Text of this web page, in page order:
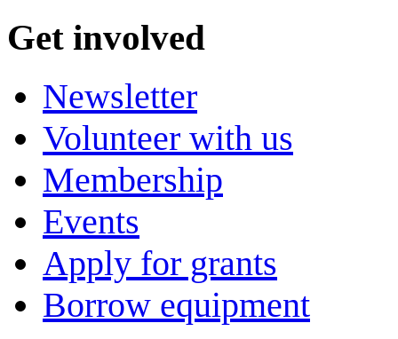
Get involved
Newsletter
Volunteer with us
Membership
Events
Apply for grants
Borrow equipment